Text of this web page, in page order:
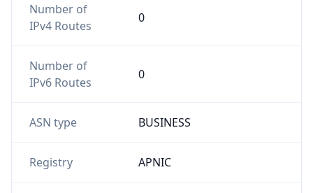
Number of
IPv4 Routes
0
Number of
IPv6 Routes
0
ASN type BUSINESS
Registry APNIC